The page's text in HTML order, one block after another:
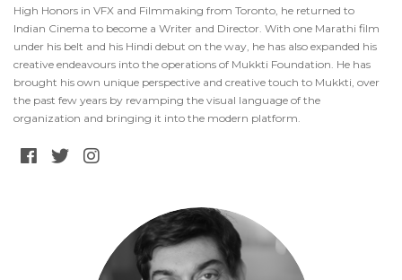
High Honors in VFX and Filmmaking from Toronto, he returned to
Indian Cinema to become a Writer and Director. With one Marathi film
under his belt and his Hindi debut on the way, he has also expanded his
creative endeavours into the operations of Mukkti Foundation. He has
brought his own unique perspective and creative touch to Mukkti, over
the past few years by revamping the visual language of the
organization and bringing it into the modern platform.